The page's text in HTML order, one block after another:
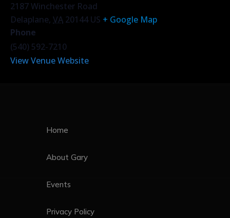
2187 Winchester Road
Delaplane, VA 20144 US + Google Map
Phone
(540) 592-7210
View Venue Website
Home
About Gary
Events
Privacy Policy